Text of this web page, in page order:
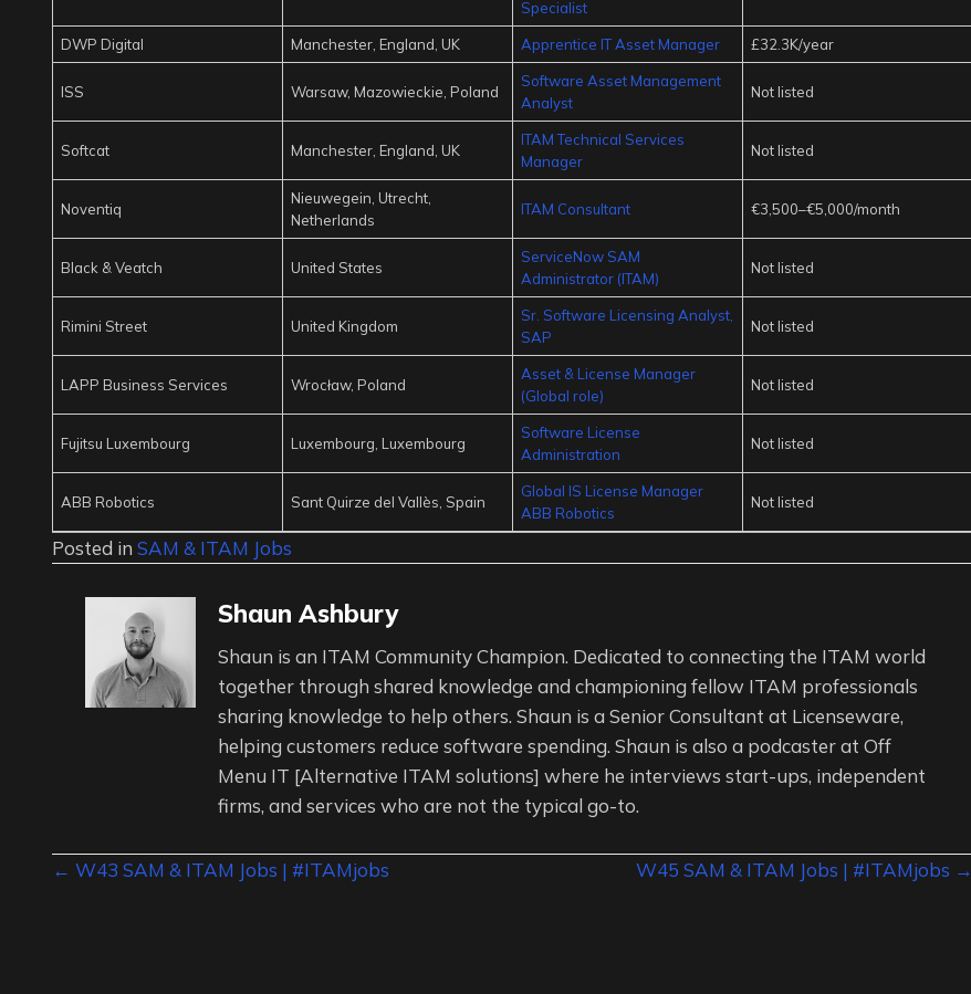
Specialist
DWP Digital Manchester, England, UK Apprentice IT Asset Manager £32.3K/year
ISS Warsaw, Mazowieckie, Poland
Software Asset Management
Analyst
Not listed
Softcat Manchester, England, UK
ITAM Technical Services
Manager
Not listed
Noventiq
Nieuwegein, Utrecht,
Netherlands
ITAM Consultant €3,500–€5,000/month
Black & Veatch United States
ServiceNow SAM
Administrator (ITAM)
Not listed
Rimini Street United Kingdom
Sr. Software Licensing Analyst,
SAP
Not listed
LAPP Business Services Wrocław, Poland
Asset & License Manager
(Global role)
Not listed
Fujitsu Luxembourg Luxembourg, Luxembourg
Software License
Administration
Not listed
ABB Robotics Sant Quirze del Vallès, Spain
Global IS License Manager
ABB Robotics
Not listed
Posted in SAM & ITAM Jobs
Shaun Ashbury
Shaun is an ITAM Community Champion. Dedicated to connecting the ITAM world
together through shared knowledge and championing fellow ITAM professionals
sharing knowledge to help others. Shaun is a Senior Consultant at Licenseware,
helping customers reduce software spending. Shaun is also a podcaster at Off
Menu IT [Alternative ITAM solutions] where he interviews start-ups, independent
firms, and services who are not the typical go-to.
Posts
← W43 SAM & ITAM Jobs | #ITAMjobs W45 SAM & ITAM Jobs | #ITAMjobs →